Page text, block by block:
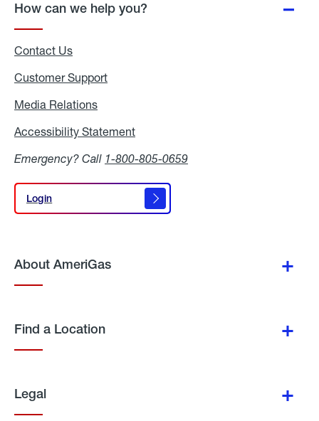
How can we help you?
Contact Us
Customer Support
Media Relations
Accessibility Statement
Emergency? Call 1-800-805-0659
Login
Login
About AmeriGas
Find a Location
Legal